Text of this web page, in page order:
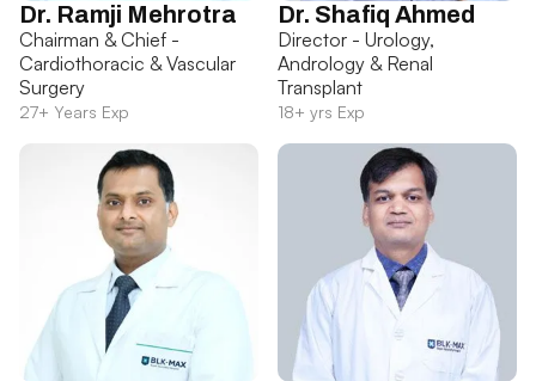
Dr. Ramji Mehrotra
Chairman & Chief -
Cardiothoracic & Vascular
Surgery
27+ Years Exp
Dr. Shafiq Ahmed
Director - Urology,
Andrology & Renal
Transplant
18+ yrs Exp